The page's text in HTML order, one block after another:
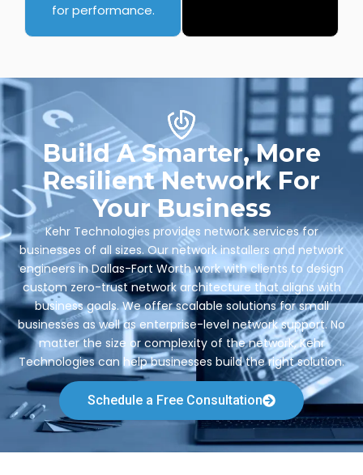
for performance.
Build A Smarter, More
Resilient Network For
Your Business
Kehr Technologies provides network services for
businesses of all sizes. Our network installers and network
engineers in Dallas-Fort Worth work with clients to design
custom zero-trust network architecture that aligns with
business goals. We offer scalable solutions for small
businesses as well as enterprise-level network support. No
matter the size or complexity of the network, Kehr
Technologies can help businesses build the right solution.
Schedule a Free Consultation